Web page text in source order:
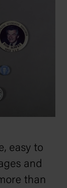
easy to
and
than